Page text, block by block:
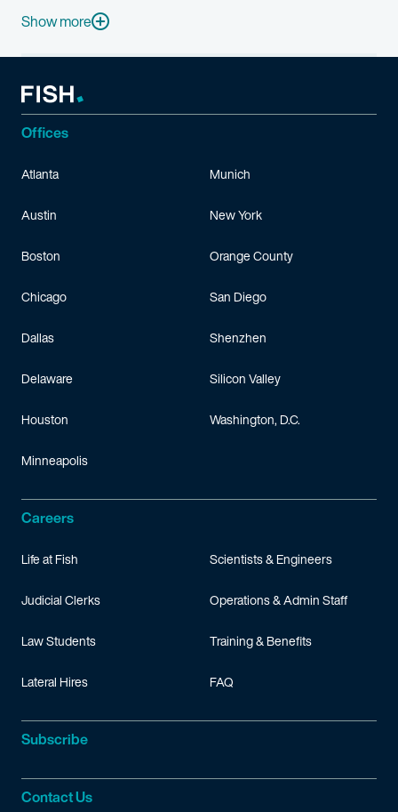
Before joining Fish & Richardson, Craig worked as an
Craig grew up in a family of engineers and members of the
When he has the time, Craig enjoys traveling throughout
Show more
Offices
Atlanta
Austin
Boston
Chicago
Dallas
Delaware
Houston
Minneapolis
Munich
New York
Orange County
San Diego
Shenzhen
Silicon Valley
Washington, D.C.
Careers
Life at Fish
Judicial Clerks
Law Students
Lateral Hires
Scientists & Engineers
Operations & Admin Staff
Training & Benefits
FAQ
Subscribe
Contact Us